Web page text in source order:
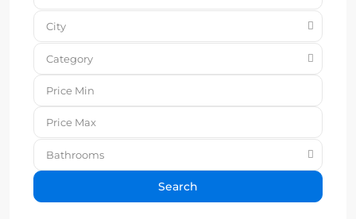
City
Category
Bathrooms
Search